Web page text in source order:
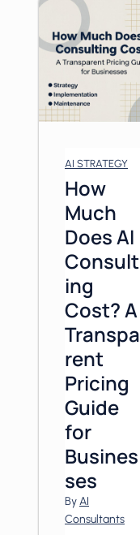
AI STRATEGY
How
Much
Does AI
Consult
ing
Cost? A
Transpa
rent
Pricing
Guide
for
Busines
ses
ByAI
Consultants